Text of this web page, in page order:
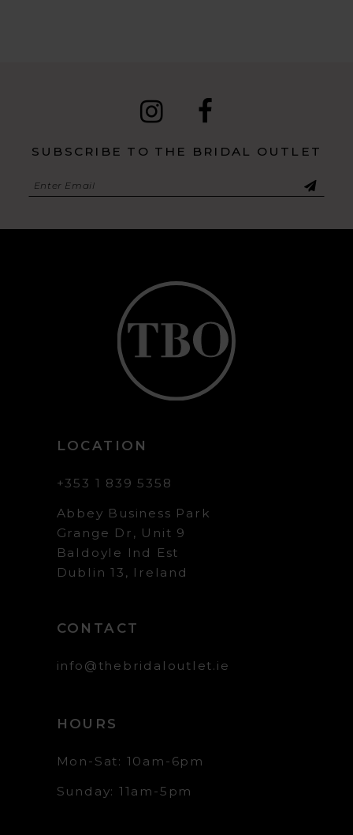
SUBSCRIBE TO THE BRIDAL OUTLET
LOCATION
+353 1 839 5358
Abbey Business Park
Grange Dr, Unit 9
Baldoyle Ind Est
Dublin 13, Ireland
CONTACT
info@thebridaloutlet.ie
HOURS
Mon-Sat: 10am-6pm
Sunday: 11am-5pm